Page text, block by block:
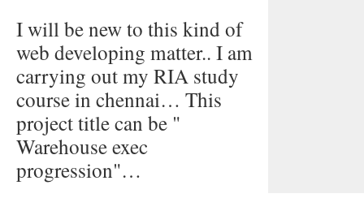
I will be new to this kind of
web developing matter.. I am
carrying out my RIA study
course in chennai… This
project title can be "
Warehouse exec
progression"…